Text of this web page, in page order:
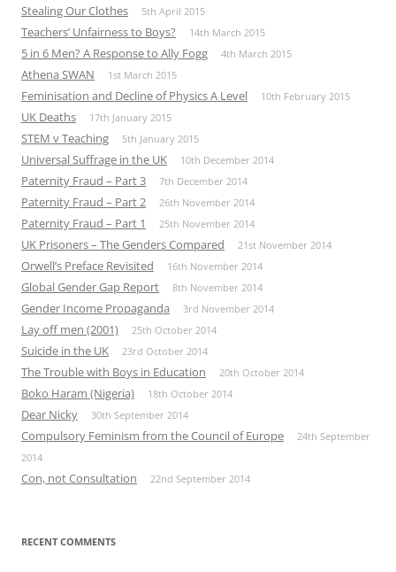
Stealing Our Clothes 5th April 2015
Teachers’ Unfairness to Boys? 14th March 2015
5 in 6 Men? A Response to Ally Fogg 4th March 2015
Athena SWAN 1st March 2015
Feminisation and Decline of Physics A Level 10th February 2015
UK Deaths 17th January 2015
STEM v Teaching 5th January 2015
Universal Suffrage in the UK 10th December 2014
Paternity Fraud – Part 3 7th December 2014
Paternity Fraud – Part 2 26th November 2014
Paternity Fraud – Part 1 25th November 2014
UK Prisoners – The Genders Compared 21st November 2014
Orwell’s Preface Revisited 16th November 2014
Global Gender Gap Report 8th November 2014
Gender Income Propaganda 3rd November 2014
Lay off men (2001) 25th October 2014
Suicide in the UK 23rd October 2014
The Trouble with Boys in Education 20th October 2014
Boko Haram (Nigeria) 18th October 2014
Dear Nicky 30th September 2014
Compulsory Feminism from the Council of Europe
24th September
2014
Con, not Consultation 22nd September 2014
RECENT COMMENTS